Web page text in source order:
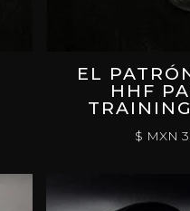
THROUGH
EL
HHF
$ MXN